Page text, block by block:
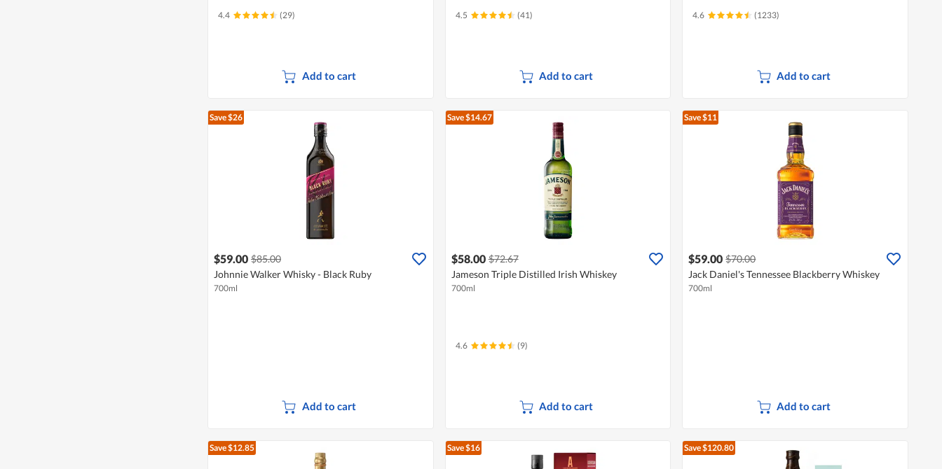
4.4 (29)
Add to cart
4.5 (41)
Add to cart
4.6 (1233)
Add to cart
Save $26
$59.00 $85.00
Johnnie Walker Whisky - Black Ruby
700ml
Add to cart
Save $14.67
$58.00 $72.67
Jameson Triple Distilled Irish Whiskey
700ml
4.6 (9)
Add to cart
Save $11
$59.00 $70.00
Jack Daniel's Tennessee Blackberry Whiskey
700ml
Add to cart
Save $12.85 Save $16 Save $120.80